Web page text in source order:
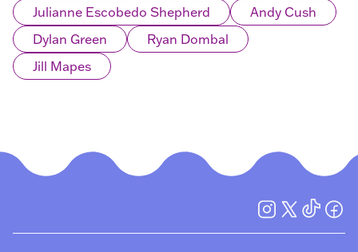
Julianne Escobedo Shepherd
Andy Cush
Dylan Green
Ryan Dombal
Jill Mapes